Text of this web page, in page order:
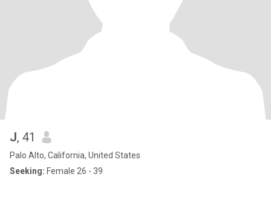
J, 41
Palo Alto, California, United States
Seeking: Female 26 - 39